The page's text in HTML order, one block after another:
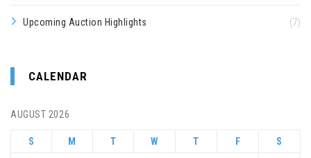
Upcoming Auction Highlights (7)
CALENDAR
AUGUST 2026
S M T W T F S